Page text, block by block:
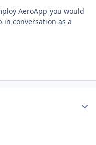
AeroApp you would
conversation as a